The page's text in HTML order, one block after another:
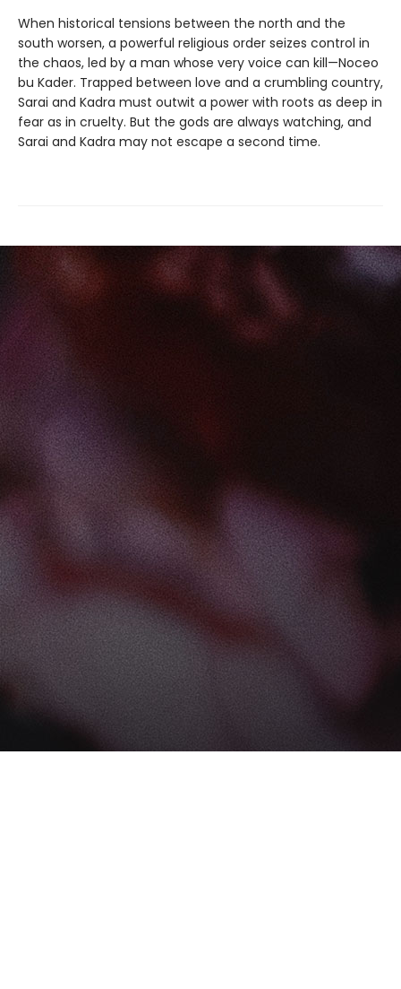
When historical tensions between the north and the
south worsen, a powerful religious order seizes control in
the chaos, led by a man whose very voice can kill—Noceo
bu Kader. Trapped between love and a crumbling country,
Sarai and Kadra must outwit a power with roots as deep in
fear as in cruelty. But the gods are always watching, and
Sarai and Kadra may not escape a second time.